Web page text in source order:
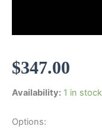
$347.00
Availability: 1 in stock
Options: